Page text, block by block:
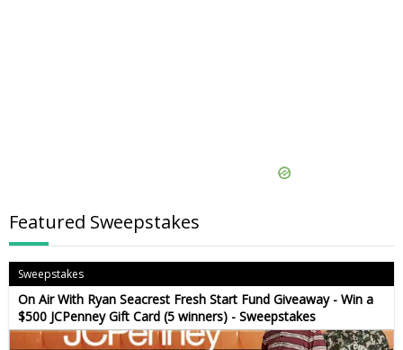
Featured Sweepstakes
Sweepstakes
On Air With Ryan Seacrest Fresh Start Fund Giveaway - Win a
$500 JCPenney Gift Card (5 winners) - Sweepstakes